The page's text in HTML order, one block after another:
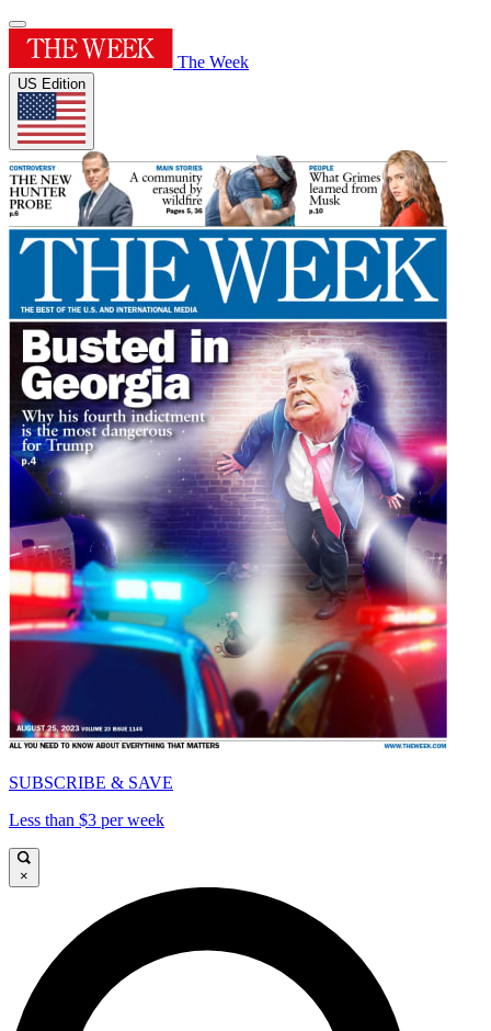
The Week
US Edition
SUBSCRIBE & SAVE
Less than $3 per week
×